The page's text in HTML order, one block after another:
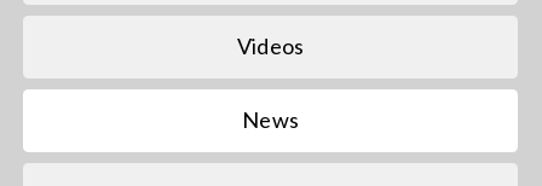
Videos
News